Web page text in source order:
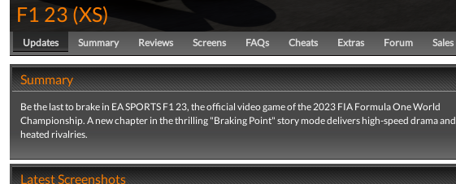
F1 23(XS)
Updates Summary Reviews Screens FAQs Cheats Extras Forum Sales
Summary
Be the last to brake in EA SPORTS F1 23, the official video game of the 2023 FIA Formula One World
Championship. A new chapter in the thrilling "Braking Point" story mode delivers high-speed drama and
heated rivalries.
Latest Screenshots